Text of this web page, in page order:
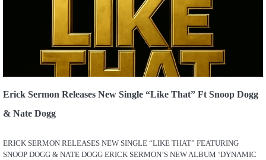
Erick Sermon Releases New Single “Like That” Ft Snoop Dogg
& Nate Dogg
ERICK SERMON RELEASES NEW SINGLE “LIKE THAT” FEATURING
SNOOP DOGG & NATE DOGG ERICK SERMON’S NEW ALBUM ‘DYNAMIC